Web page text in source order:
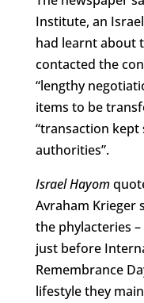
Institute, an
had learnt about
contacted the
“lengthy
items to be
“transaction
authorities”.
Israel Hayom
Avraham Krieger
the phylacteries
just before
Remembrance
lifestyle they